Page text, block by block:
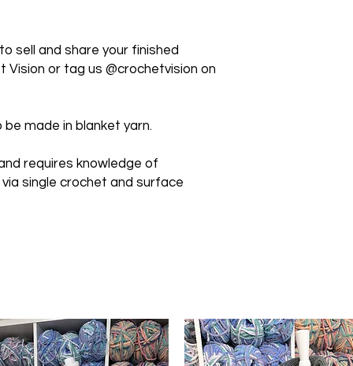
sell and share your finished
or tag us @crochetvision on
made in blanket yarn.
requires knowledge of
single crochet and surface